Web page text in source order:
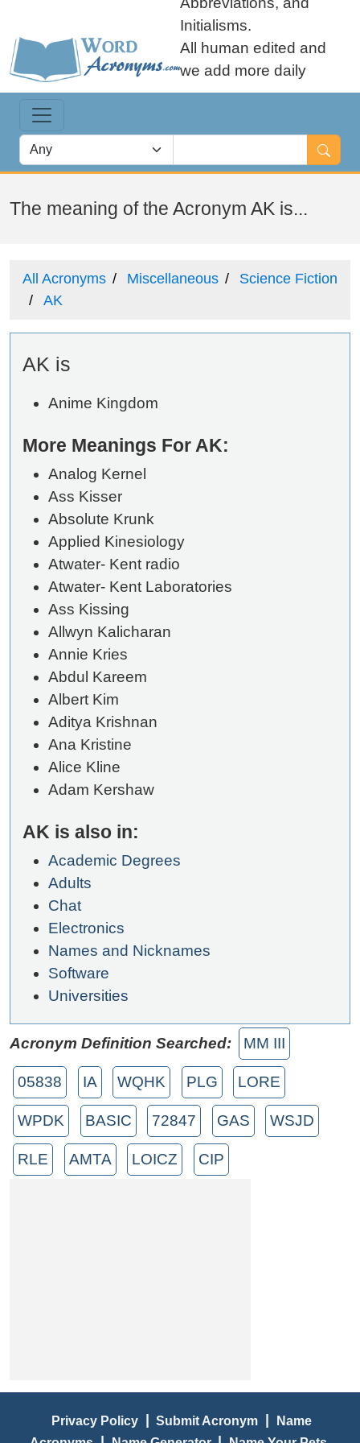
Initialisms.
All human edited and
we add more daily
The meaning of the Acronym AK is...
All Acronyms Miscellaneous
Science Fiction
AK
AK is
Anime Kingdom
More Meanings For AK:
Analog Kernel
Ass Kisser
Absolute Krunk
Applied Kinesiology
Atwater- Kent radio
Atwater- Kent Laboratories
Ass Kissing
Allwyn Kalicharan
Annie Kries
Abdul Kareem
Albert Kim
Aditya Krishnan
Ana Kristine
Alice Kline
Adam Kershaw
AK is also in:
Academic Degrees
Adults
Chat
Electronics
Names and Nicknames
Software
Universities
Acronym Definition Searched: MM III
05838 IA WQHK PLG LORE
WPDK BASIC 72847 GAS WSJD
RLE AMTA LOICZ CIP
Privacy Policy | Submit Acronym |
Name